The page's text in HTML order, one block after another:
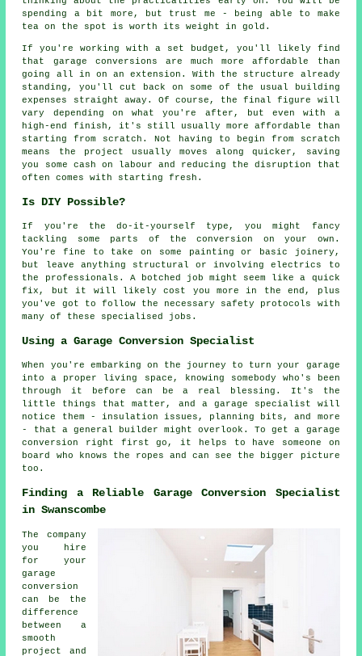
spending a bit more, but trust me - being able to make
tea on the spot is worth its weight in gold.
If you're working with a set budget, you'll likely find
that garage conversions are much more affordable than
going all in on an extension. With the structure already
standing, you'll cut back on some of the usual building
expenses straight away. Of course, the final figure will
vary depending on what you're after, but even with a
high-end finish, it's still usually more affordable than
starting from scratch. Not having to begin from scratch
means the project usually moves along quicker, saving
you some cash on labour and reducing the disruption that
often comes with starting fresh.
Is DIY Possible?
If you're the do-it-yourself type, you might fancy
tackling some parts of the conversion on your own.
You're fine to take on some painting or basic joinery,
but leave anything structural or involving electrics to
the professionals. A botched job might seem like a quick
fix, but it will likely cost you more in the end, plus
you've got to follow the necessary safety protocols with
many of these specialised jobs.
Using a Garage Conversion Specialist
When you're embarking on the journey to turn your garage
into a proper living space, knowing somebody who's been
through it before can be a real blessing. It's the
little things that matter, and a garage specialist will
notice them - insulation issues, planning bits, and more
- that a general builder might overlook. To get a garage
conversion right first go, it helps to have someone on
board who knows the ropes and can see the bigger picture
too.
Finding a Reliable Garage Conversion Specialist
in Swanscombe
The company
you hire
for your
garage
conversion
can be the
difference
between a
smooth
project and